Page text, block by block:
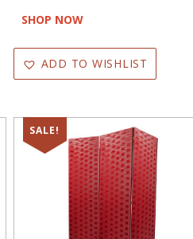
SHOP NOW
ADD TO WISHLIST
SALE!